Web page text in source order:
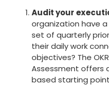
Audit your
organization have
set of quarterly
their daily work
objectives? The
Assessment offers
based starting